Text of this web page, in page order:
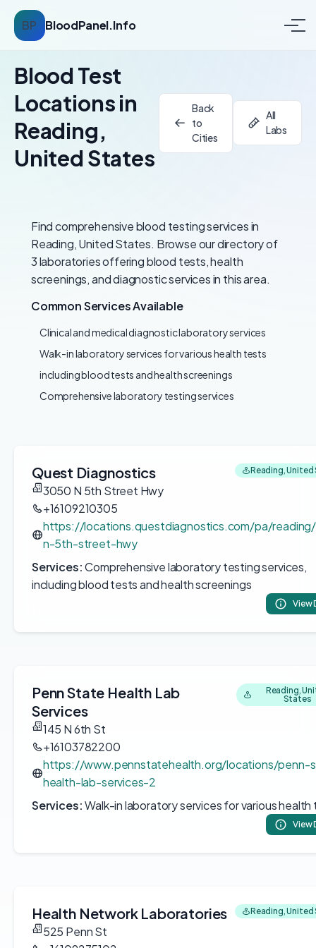
BP BloodPanel.Info
Blood Test
Locations in
Reading,
United States
Back
to
Cities
All
Labs
Find comprehensive blood testing services in
Reading, United States. Browse our directory of
3 laboratories offering blood tests, health
screenings, and diagnostic services in this area.
Common Services Available
Clinical and medical diagnostic laboratory services
Walk-in laboratory services for various health tests
including blood tests and health screenings
Comprehensive laboratory testing services
Quest Diagnostics Reading,
3050 N 5th Street Hwy
+16109210305
https://locations.questdiagnostics.com/pa/
n-5th-street-hwy
Services:Comprehensive laboratory testing services,
including blood tests and health screenings
View
Penn State Health Lab
Services
Reading,
States
145 N 6th St
+16103782200
https://www.pennstatehealth.org/locations/penn-
health-lab-services-2
Services:Walk-in laboratory services for various
View
Health Network Laboratories Reading,
525 Penn St